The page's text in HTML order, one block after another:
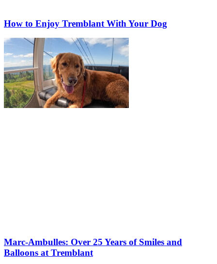
How to Enjoy Tremblant With Your Dog
Marc-Ambulles: Over 25 Years of Smiles and
Balloons at Tremblant